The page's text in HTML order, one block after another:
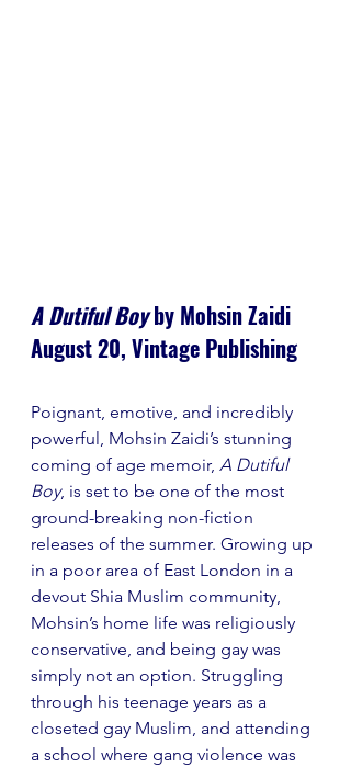
A Dutiful Boy by Mohsin Zaidi
August 20, Vintage Publishing
Poignant, emotive, and incredibly
powerful, Mohsin Zaidi’s stunning
coming of age memoir, A Dutiful
Boy, is set to be one of the most
ground-breaking non-fiction
releases of the summer. Growing up
in a poor area of East London in a
devout Shia Muslim community,
Mohsin’s home life was religiously
conservative, and being gay was
simply not an option. Struggling
through his teenage years as a
closeted gay Muslim, and attending
a school where gang violence was